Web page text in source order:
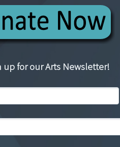
up for our Arts Newsletter!